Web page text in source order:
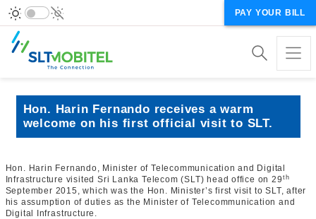
PAY YOUR BILL
Hon. Harin Fernando receives a warm
welcome on his first official visit to SLT.
Hon. Harin Fernando, Minister of Telecommunication and Digital
Infrastructure visited Sri Lanka Telecom (SLT) head office on 29 th
September 2015, which was the Hon. Minister’s first visit to SLT, after
his assumption of duties as the Minister of Telecommunication and
Digital Infrastructure.